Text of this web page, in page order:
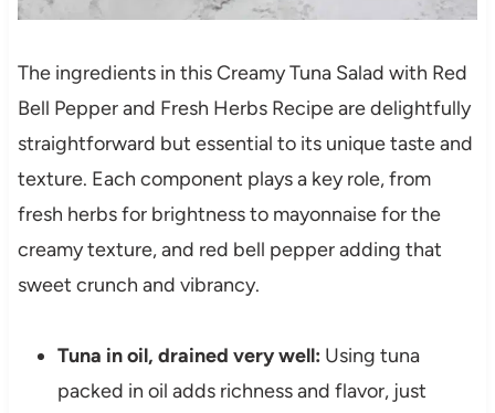
The ingredients in this Creamy Tuna Salad with Red
Bell Pepper and Fresh Herbs Recipe are delightfully
straightforward but essential to its unique taste and
texture. Each component plays a key role, from
fresh herbs for brightness to mayonnaise for the
creamy texture, and red bell pepper adding that
sweet crunch and vibrancy.
Tuna in oil, drained very well: Using tuna
packed in oil adds richness and flavor, just